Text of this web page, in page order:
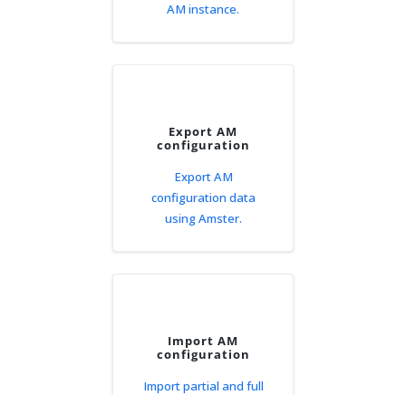
AM instance.
Export AM
configuration
Export AM
configuration data
using Amster.
Import AM
configuration
Import partial and full